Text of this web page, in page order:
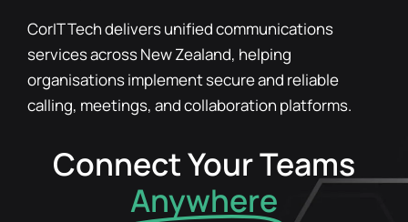
CorIT Tech delivers unified communications
services across New Zealand, helping
organisations implement secure and reliable
calling, meetings, and collaboration platforms.
Connect Your Teams
Anywhere